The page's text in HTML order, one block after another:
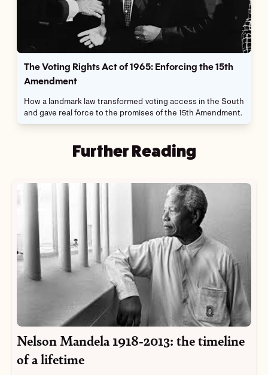
The Voting Rights Act of 1965: Enforcing the 15th
Amendment
How a landmark law transformed voting access in the South
and gave real force to the promises of the 15th Amendment.
Further Reading
Nelson Mandela 1918-2013: the timeline
of a lifetime